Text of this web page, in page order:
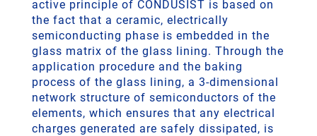
active principle of CONDUSIST is based on
the fact that a ceramic, electrically
semiconducting phase is embedded in the
glass matrix of the glass lining. Through the
application procedure and the baking
process of the glass lining, a 3-dimensional
network structure of semiconductors of the
elements, which ensures that any electrical
charges generated are safely dissipated, is